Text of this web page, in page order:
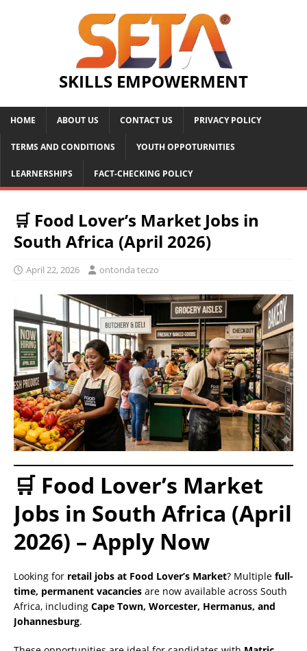
SKILLS EMPOWERMENT
HOME ABOUT US CONTACT US PRIVACY POLICY
TERMS AND CONDITIONS YOUTH OPPOTURNITIES
LEARNERSHIPS FACT-CHECKING POLICY
🛒 Food Lover’s Market Jobs in
South Africa (April 2026)
April 22, 2026 ontonda teczo
🛒 Food Lover’s Market
Jobs in South Africa (April
2026) – Apply Now
Looking for retail jobs at Food Lover’s Market? Multiple full-
time, permanent vacancies are now available across South
Africa, including Cape Town, Worcester, Hermanus, and
Johannesburg.